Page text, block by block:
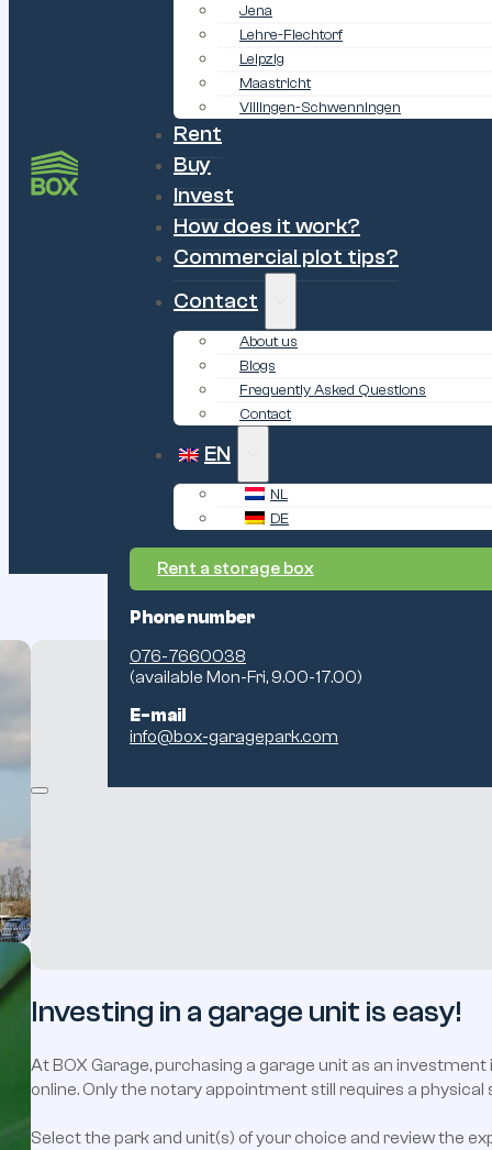
Jena
Lehre-Flechtorf
Leipzig
Maastricht
Villingen-Schwenningen
Rent
Buy
Invest
How does it work?
Commercial plot tips?
Contact
About us
Blogs
Frequently Asked Questions
Contact
EN
NL
DE
Rent a storage box
Phone number
076-7660038
(available Mon-Fri, 9.00-17.00)
E-mail
info@box-garagepark.com
Investing in a garage unit is easy!
At BOX Garage, purchasing a garage unit as an
online. Only the notary appointment still requires a physical
Select the park and unit(s) of your choice and review the